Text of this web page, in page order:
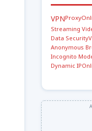
VPNProxy
Streaming
Data Security
Anonymous
Incognito
Dynamic IP